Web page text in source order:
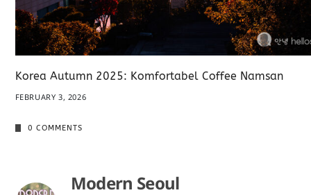
Korea Autumn 2025: Komfortabel Coffee Namsan
FEBRUARY 3, 2026
0 COMMENTS
Modern Seoul